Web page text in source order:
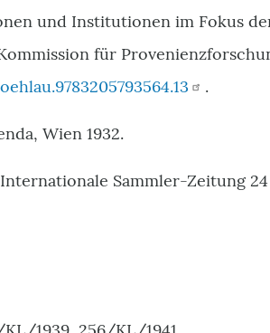
und Institutionen im Fokus
für
.
Wien 1932.
Sammler-Zeitung 24